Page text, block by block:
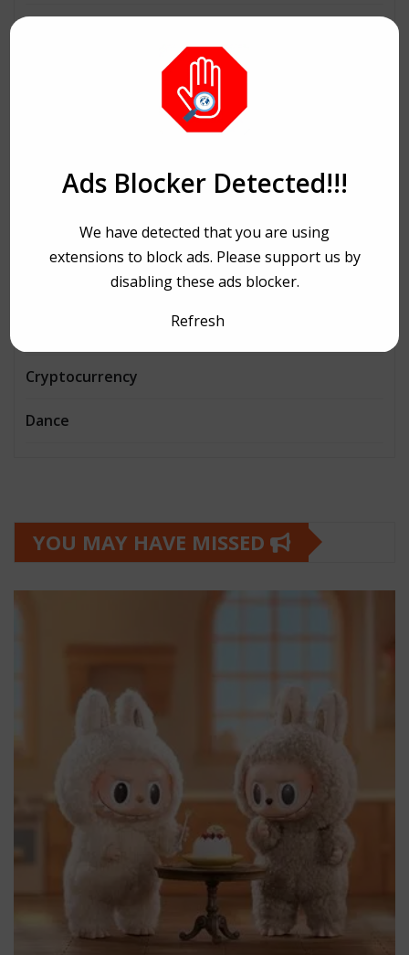
Cryptocurrency
Dance
YOU MAY HAVE MISSED
Ads Blocker Detected!!!
We have detected that you are using
extensions to block ads. Please support us by
disabling these ads blocker.
Refresh